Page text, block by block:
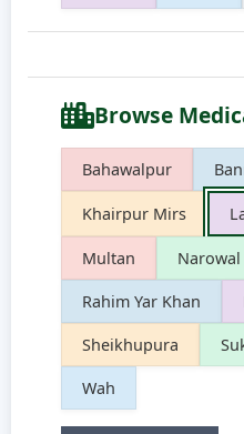
Browse
Bahawalpur
Khairpur Mirs
Multan Narowal
Rahim Yar Khan
Sheikhupura
Wah